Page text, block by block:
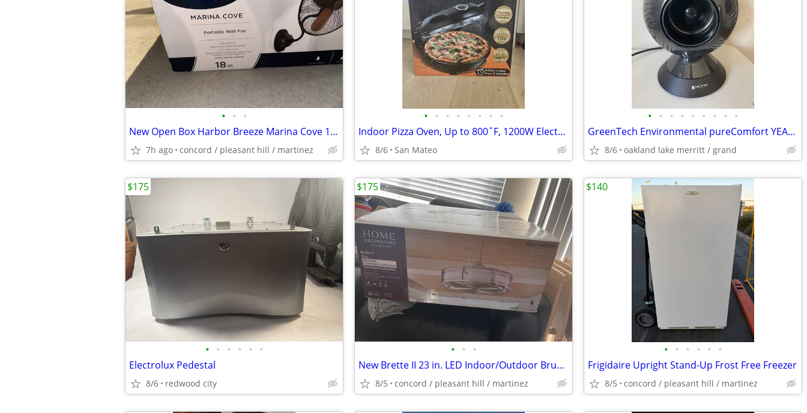
• • •
New Open Box Harbor Breeze Marina Cove 18" Portable Wall Fan!
7h ago concord / pleasant hill / martinez
• • • • • • • •
Indoor Pizza Oven, Up to 800˚F, 1200W Electric, 12 Inch with Viewing Window, Te
8/6 San Mateo
• • • • • • • • •
GreenTech Environmental pureComfort YEAR-ROUND 1500-Watt Electric Heat
8/6 oakland lake merritt / grand
• • • • • •
Electrolux Pedestal
8/6 redwood city
$175
• • •
New Brette II 23 in. LED Indoor/Outdoor Brushed Nickel Ceiling Fan wit
8/5 concord / pleasant hill / martinez
$175
• • • • • •
Frigidaire Upright Stand-Up Frost Free Freezer
8/5 concord / pleasant hill / martinez
$140